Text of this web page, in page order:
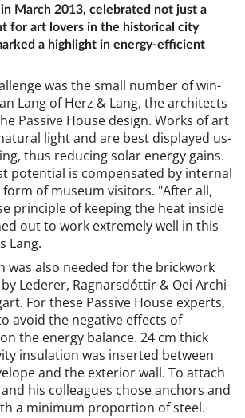
March 2013, celebrated not just a
for art lovers in the historical city
a highlight in energy-efficient
was the small num­ber of win­
Lang of Herz & Lang, the ar­chi­tects
Pass­ive House design. Works of art
light and are best dis­played us­
thus re­du­cing sol­ar en­ergy gains.
po­ten­tial is com­pensated by in­tern­al
of mu­seum vis­it­ors. "After all,
prin­ciple of keep­ing the heat in­side
out to work ex­tremely well in this
Lang.
was also needed for the brick­work
Le­der­er, Rag­narsdót­tir & Oei Ar­chi­
For these Pass­ive House ex­perts,
avoid the neg­at­ive ef­fects of
the en­ergy bal­ance. 24 cm thick
in­su­la­tion was in­ser­ted between
and the ex­ter­i­or wall. To at­tach
his col­leagues chose an­chors and
a min­im­um pro­por­tion of steel.